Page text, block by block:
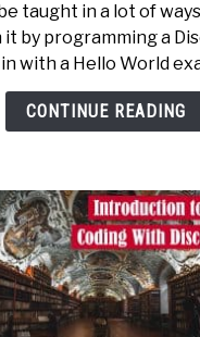
Down
a
Hello
World
Python
taught in a lot of
by programming a
with a Hello World
CONTINUE READING